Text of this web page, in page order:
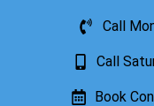
Call
Call
Book